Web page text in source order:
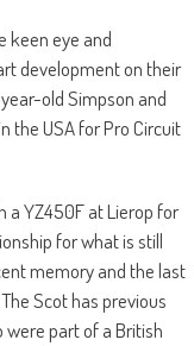
keen eye and
development on their
old Simpson and
the USA for Pro Circuit
a YZ450F at Lierop for
for what is still
memory and the last
Scot has previous
were part of a British